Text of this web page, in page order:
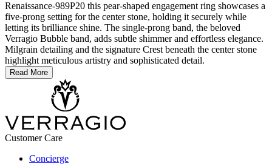
Renaissance-989P20 this pear-shaped engagement ring showcases a
five-prong setting for the center stone, holding it securely while
letting its brilliance shine. The single-prong band, the beloved
Verragio Bubble band, adds subtle shimmer and effortless elegance.
Milgrain detailing and the signature Crest beneath the center stone
highlight meticulous artistry and sophisticated detail.
Read More
Customer Care
Concierge